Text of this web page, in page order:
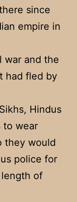
since
empire in
war and the
had fled by
Hindus
to wear
they would
police for
of